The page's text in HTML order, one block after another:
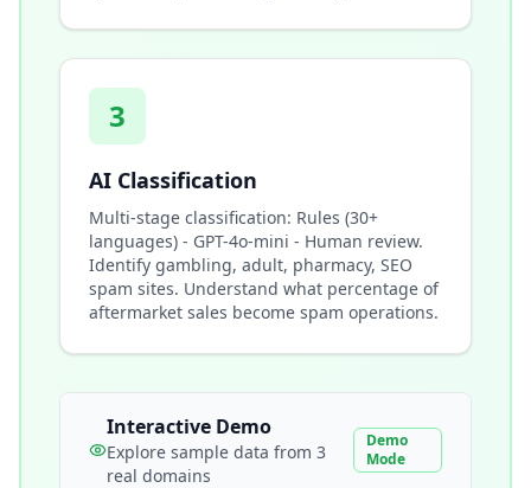
3
AI Classification
Multi-stage classification: Rules (30+
languages) - GPT-4o-mini - Human review.
Identify gambling, adult, pharmacy, SEO
spam sites. Understand what percentage of
aftermarket sales become spam operations.
Interactive Demo
Explore sample data from 3
real domains
Demo
Mode